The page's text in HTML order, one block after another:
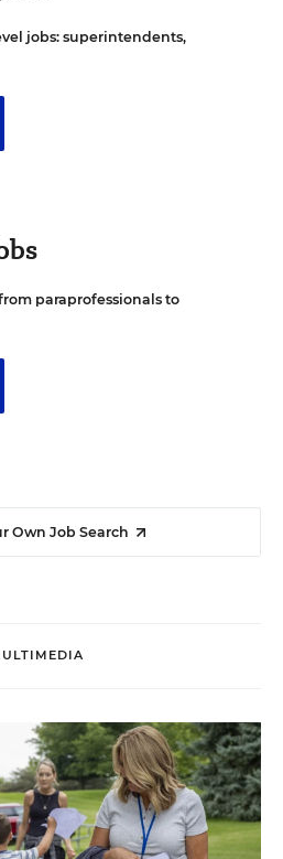
jobs: superintendents,
paraprofessionals to
Own Job Search